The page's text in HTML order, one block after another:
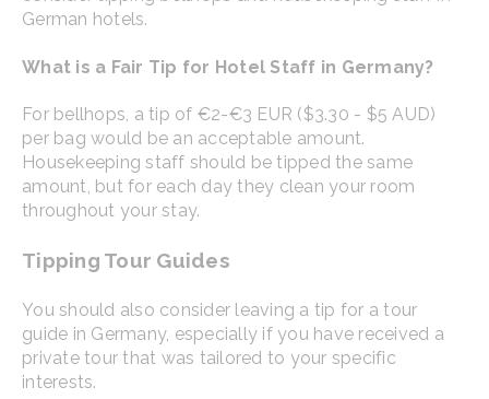
German hotels.
What is a Fair Tip for Hotel Staff in Germany?
For bellhops, a tip of €2-€3 EUR ($3.30 - $5 AUD)
per bag would be an acceptable amount.
Housekeeping staff should be tipped the same
amount, but for each day they clean your room
throughout your stay.
Tipping Tour Guides
You should also consider leaving a tip for a tour
guide in Germany, especially if you have received a
private tour that was tailored to your specific
interests.